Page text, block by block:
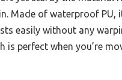
Made of waterproof PU,
easily without any
is perfect when you’re